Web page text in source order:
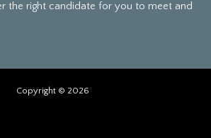
the right candidate for you to meet and
Copyright © 2026